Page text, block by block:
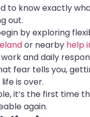
to know exactly
out.
by exploring
or nearby help
and daily
fear tells you,
is over.
it’s the first time
again.